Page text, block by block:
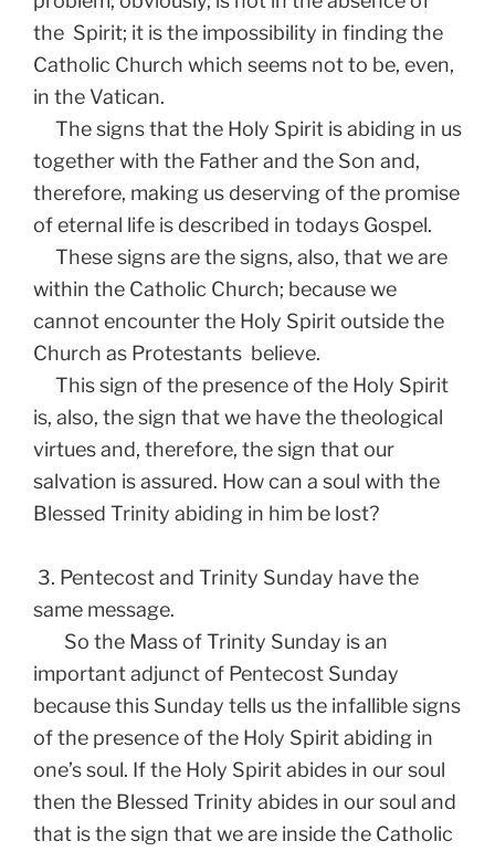
the Spirit; it is the impossibility in finding the
Catholic Church which seems not to be, even,
in the Vatican.
The signs that the Holy Spirit is abiding in us
together with the Father and the Son and,
therefore, making us deserving of the promise
of eternal life is described in todays Gospel.
These signs are the signs, also, that we are
within the Catholic Church; because we
cannot encounter the Holy Spirit outside the
Church as Protestants believe.
This sign of the presence of the Holy Spirit
is, also, the sign that we have the theological
virtues and, therefore, the sign that our
salvation is assured. How can a soul with the
Blessed Trinity abiding in him be lost?
3. Pentecost and Trinity Sunday have the
same message.
So the Mass of Trinity Sunday is an
important adjunct of Pentecost Sunday
because this Sunday tells us the infallible signs
of the presence of the Holy Spirit abiding in
one’s soul. If the Holy Spirit abides in our soul
then the Blessed Trinity abides in our soul and
that is the sign that we are inside the Catholic